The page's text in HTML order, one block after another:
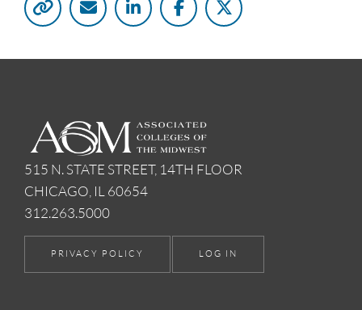
515 N. STATE STREET, 14TH FLOOR
CHICAGO, IL 60654
312.263.5000
PRIVACY POLICY LOG IN